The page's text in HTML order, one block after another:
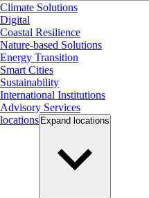
Climate Solutions
Digital
Coastal Resilience
Nature-based Solutions
Energy Transition
Smart Cities
Sustainability
International Institutions
Advisory Services
locations Expand locations